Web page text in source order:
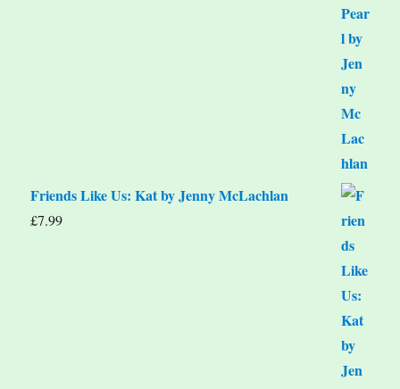
Friends Like Us: Kat by Jenny McLachlan
£7.99